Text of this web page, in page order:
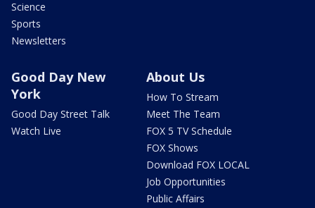
Science
Sports
Newsletters
Good Day New
York
Good Day Street Talk
Watch Live
About Us
How To Stream
Meet The Team
FOX 5 TV Schedule
FOX Shows
Download FOX LOCAL
Job Opportunities
Public Affairs